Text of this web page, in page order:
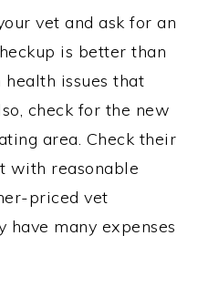
vet and ask for an
is better than
issues that
check for the new
area. Check their
with reasonable
priced vet
many expenses